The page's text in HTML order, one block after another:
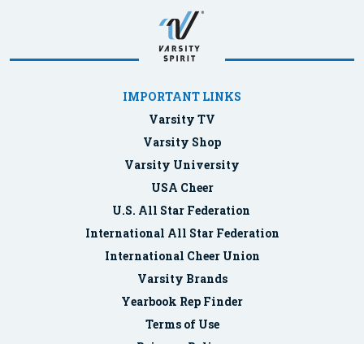
IMPORTANT LINKS
Varsity TV
Varsity Shop
Varsity University
USA Cheer
U.S. All Star Federation
International All Star Federation
International Cheer Union
Varsity Brands
Yearbook Rep Finder
Terms of Use